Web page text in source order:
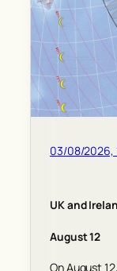
03/08/2026,
UK and
August 12
On August